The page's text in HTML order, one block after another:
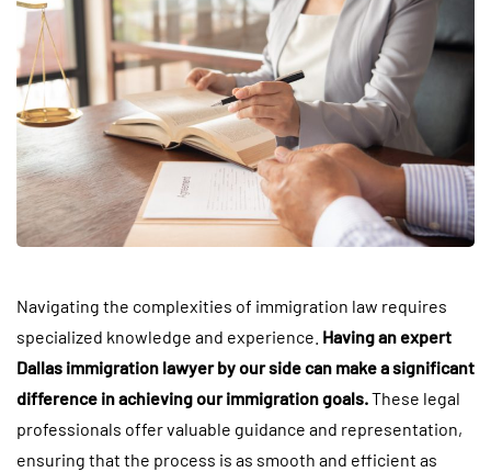
Navigating the complexities of immigration law requires
specialized knowledge and experience. Having an expert
Dallas immigration lawyer by our side can make a significant
difference in achieving our immigration goals.These legal
professionals offer valuable guidance and representation,
ensuring that the process is as smooth and efficient as